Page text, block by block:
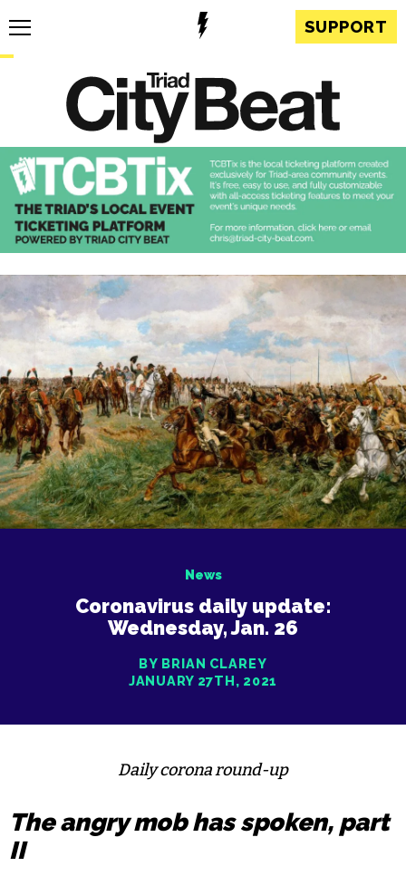
SUPPORT
News
Coronavirus daily update:
Wednesday, Jan. 26
BY BRIAN CLAREY
JANUARY 27TH, 2021
Daily corona round-up
The angry mob has spoken, part
II